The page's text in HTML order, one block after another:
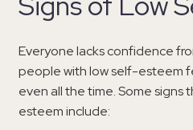
Everyone lacks confidence
people with low self-esteem
even all the time. Some signs
esteem include: